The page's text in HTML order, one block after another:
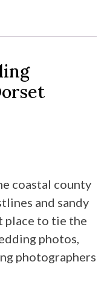
coastal county
and sandy
place to tie the
photos,
photographers